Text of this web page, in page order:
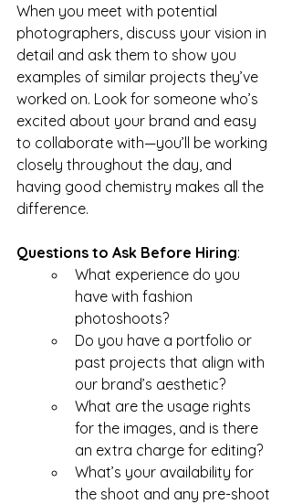
When you meet with potential
photographers, discuss your vision in
detail and ask them to show you
examples of similar projects they’ve
worked on. Look for someone who’s
excited about your brand and easy
to collaborate with—you’ll be working
closely throughout the day, and
having good chemistry makes all the
difference.
Questions to Ask Before Hiring:
What experience do you
have with fashion
photoshoots?
Do you have a portfolio or
past projects that align with
our brand’s aesthetic?
What are the usage rights
for the images, and is there
an extra charge for editing?
What’s your availability for
the shoot and any pre-shoot